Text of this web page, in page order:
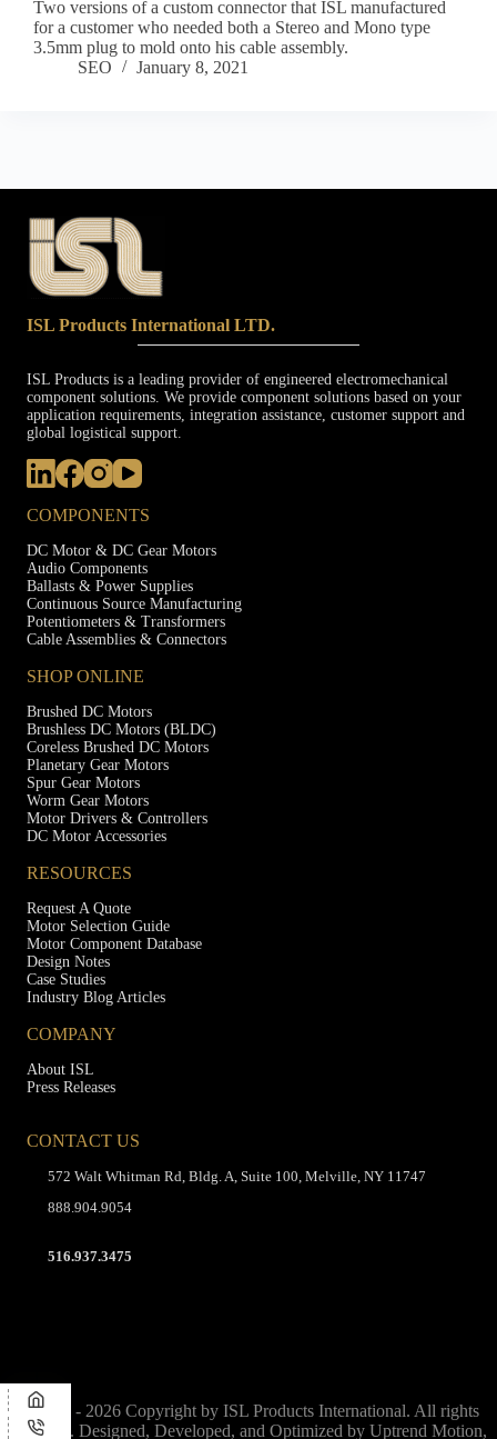
Two versions of a custom connector that ISL manufactured
for a customer who needed both a Stereo and Mono type
3.5mm plug to mold onto his cable assembly.
SEO
January 8, 2021
ISL Products International LTD.
ISL Products is a leading provider of engineered electromechanical
component solutions. We provide component solutions based on your
application requirements, integration assistance, customer support and
global logistical support.
COMPONENTS
DC Motor & DC Gear Motors
Audio Components
Ballasts & Power Supplies
Continuous Source Manufacturing
Potentiometers & Transformers
Cable Assemblies & Connectors
SHOP ONLINE
Brushed DC Motors
Brushless DC Motors (BLDC)
Coreless Brushed DC Motors
Planetary Gear Motors
Spur Gear Motors
Worm Gear Motors
Motor Drivers & Controllers
DC Motor Accessories
RESOURCES
Request A Quote
Motor Selection Guide
Motor Component Database
Design Notes
Case Studies
Industry Blog Articles
COMPANY
About ISL
Press Releases
CONTACT US
572 Walt Whitman Rd, Bldg. A, Suite 100, Melville, NY 11747
888.904.9054
516.937.3475
© 1975 - 2026 Copyright by ISL Products International. All rights
reserved. Designed, Developed, and Optimized by Uptrend Motion,